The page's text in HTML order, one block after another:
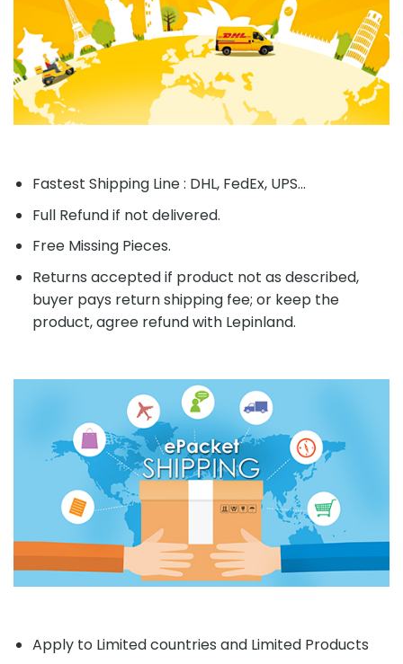
Fastest Shipping Line : DHL, FedEx, UPS...
Full Refund if not delivered.
Free Missing Pieces.
Returns accepted if product not as described,
buyer pays return shipping fee; or keep the
product, agree refund with Lepinland.
Apply to Limited countries and Limited Products